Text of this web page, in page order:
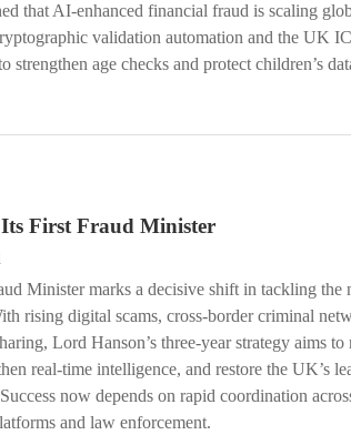
that AI-enhanced financial fraud is scaling
validation automation and the UK
strengthen age checks and protect children’s
First Fraud Minister
Minister marks a decisive shift in tackling the
rising digital scams, cross-border criminal
Lord Hanson’s three-year strategy aims to
real-time intelligence, and restore the UK’s
now depends on rapid coordination
and law enforcement.